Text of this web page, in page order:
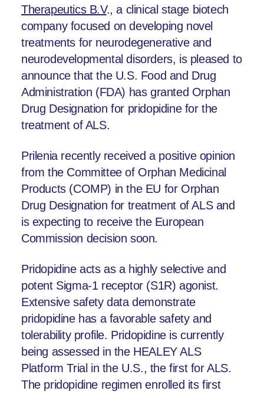
Therapeutics B.V., a clinical stage biotech
company focused on developing novel
treatments for neurodegenerative and
neurodevelopmental disorders, is pleased to
announce that the U.S. Food and Drug
Administration (FDA) has granted Orphan
Drug Designation for pridopidine for the
treatment of ALS.
Prilenia recently received a positive opinion
from the Committee of Orphan Medicinal
Products (COMP) in the EU for Orphan
Drug Designation for treatment of ALS and
is expecting to receive the European
Commission decision soon.
Pridopidine acts as a highly selective and
potent Sigma-1 receptor (S1R) agonist.
Extensive safety data demonstrate
pridopidine has a favorable safety and
tolerability profile. Pridopidine is currently
being assessed in the HEALEY ALS
Platform Trial in the U.S., the first for ALS.
The pridopidine regimen enrolled its first